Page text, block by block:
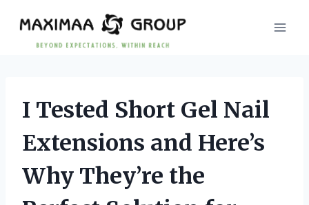
content
I Tested Short Gel Nail
Extensions and Here’s
Why They’re the